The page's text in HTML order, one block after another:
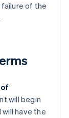
of the
will begin
have the